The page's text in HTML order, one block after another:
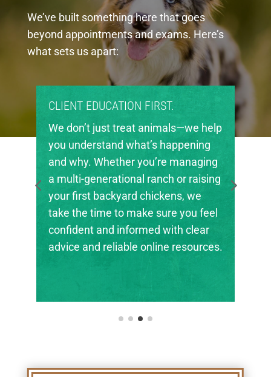
We’ve built something here that goes
beyond appointments and exams. Here’s
what sets us apart:
CLIENT EDUCATION FIRST.
We don’t just treat animals—we help
you understand what’s happening
and why. Whether you’re managing
a multi-generational ranch or raising
your first backyard chickens, we
take the time to make sure you feel
confident and informed with clear
advice and reliable online resources.